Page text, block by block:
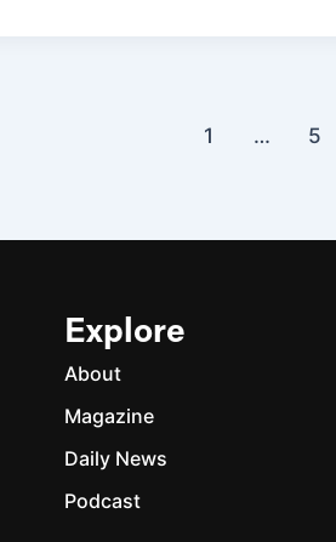
1 … 5
Explore
About
Magazine
Daily News
Podcast